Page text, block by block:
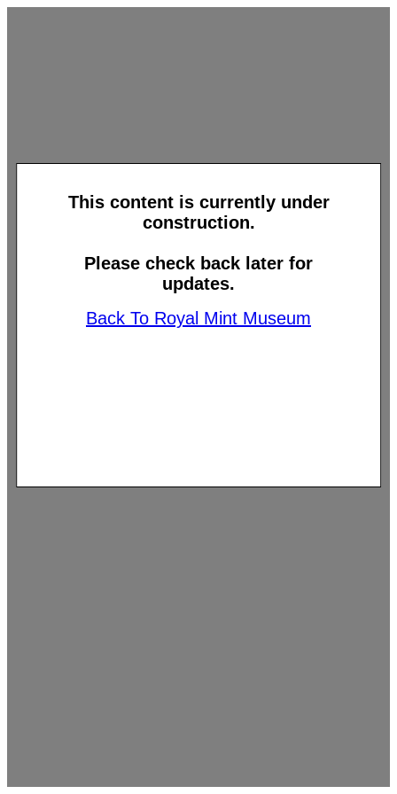
This content is currently under
construction.
Please check back later for
updates.
Back To Royal Mint Museum